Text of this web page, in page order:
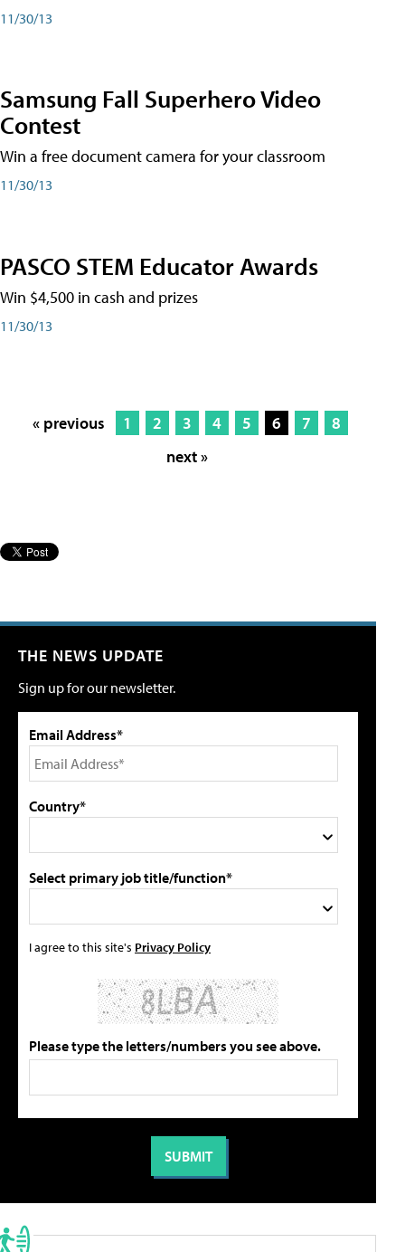
11/30/13
Samsung Fall Superhero Video
Contest
Win a free document camera for your classroom
11/30/13
PASCO STEM Educator Awards
Win $4,500 in cash and prizes
11/30/13
« previous 1 2 3 4 5 6 7
8
next »
THE NEWS UPDATE
Sign up for our newsletter.
Email Address*
Country*
Select primary job title/function*
I agree to this site's Privacy Policy
Please type the letters/numbers you see above.